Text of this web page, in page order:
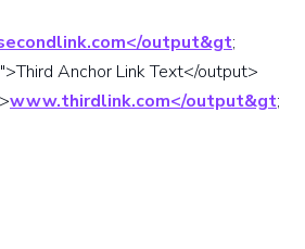
output&gt;
Anchor Link Text</output>
www.thirdlink.com</output&gt;